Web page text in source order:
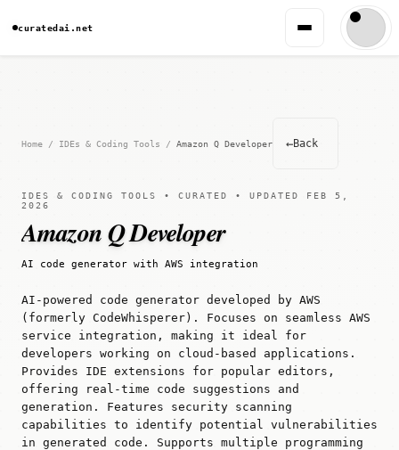
curatedai.net
Home / IDEs & Coding Tools / Amazon Q Developer ←Back
IDES & CODING TOOLS • CURATED • UPDATED FEB 5,
2026
Amazon Q Developer
AI code generator with AWS integration
AI-powered code generator developed by AWS
(formerly CodeWhisperer). Focuses on seamless AWS
service integration, making it ideal for
developers working on cloud-based applications.
Provides IDE extensions for popular editors,
offering real-time code suggestions and
generation. Features security scanning
capabilities to identify potential vulnerabilities
in generated code. Supports multiple programming